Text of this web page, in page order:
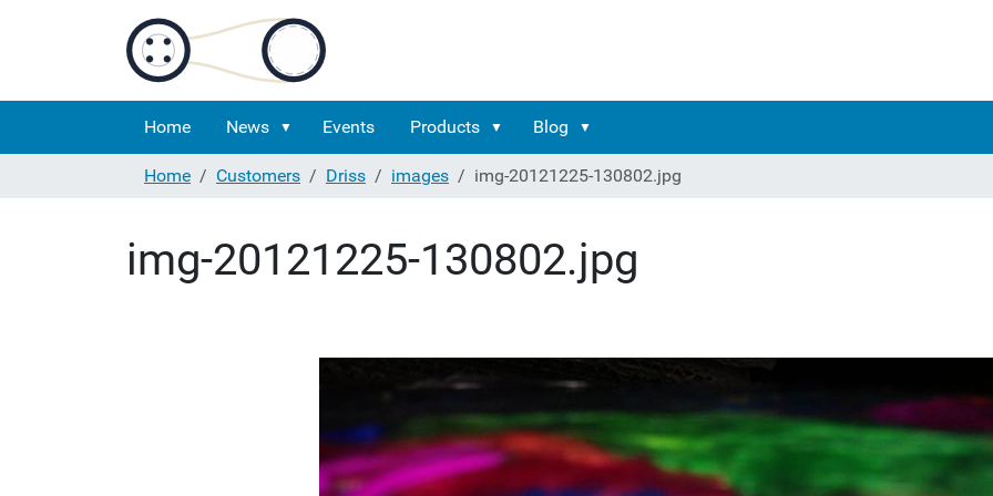
Home News Events Products Blog
Home
Customers Driss images img-20121225-130802.jpg
img-20121225-130802.jpg